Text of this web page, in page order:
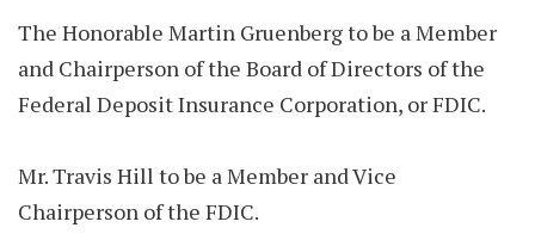
The Honorable Martin Gruenberg to be a Member
and Chairperson of the Board of Directors of the
Federal Deposit Insurance Corporation, or FDIC.
Mr. Travis Hill to be a Member and Vice
Chairperson of the FDIC.